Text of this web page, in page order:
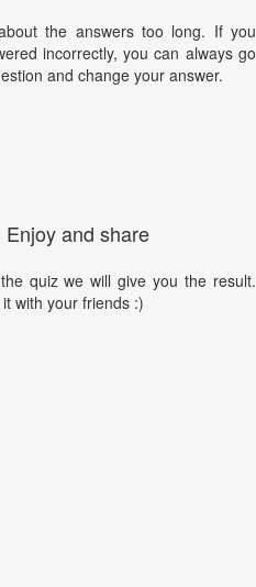
the answers too long. If you
incorrectly, you can always go
and change your answer.
Enjoy and share
quiz we will give you the result.
with your friends :)